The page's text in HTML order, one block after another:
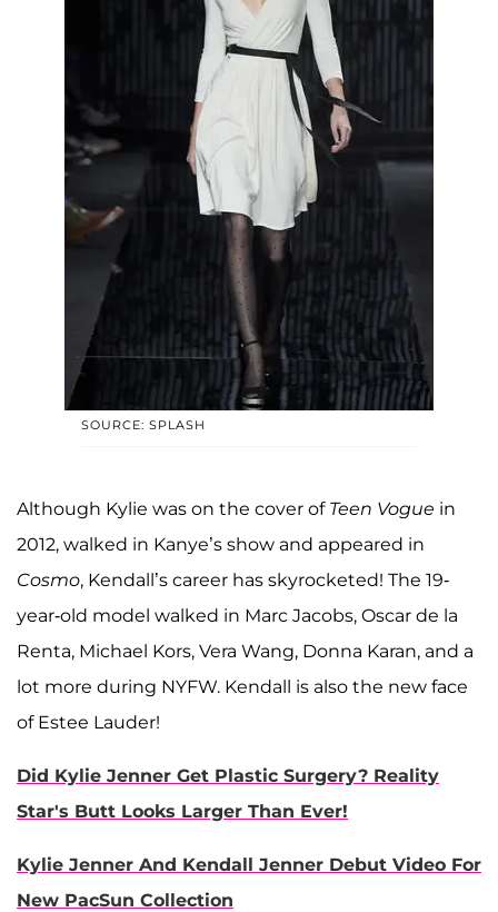
SOURCE: SPLASH
Although Kylie was on the cover of Teen Vogue in
2012, walked in Kanye’s show and appeared in
Cosmo, Kendall’s career has skyrocketed! The 19-
year-old model walked in Marc Jacobs, Oscar de la
Renta, Michael Kors, Vera Wang, Donna Karan, and a
lot more during NYFW. Kendall is also the new face
of Estee Lauder!
Did Kylie Jenner Get Plastic Surgery? Reality
Star's Butt Looks Larger Than Ever!
Kylie Jenner And Kendall Jenner Debut Video For
New PacSun Collection